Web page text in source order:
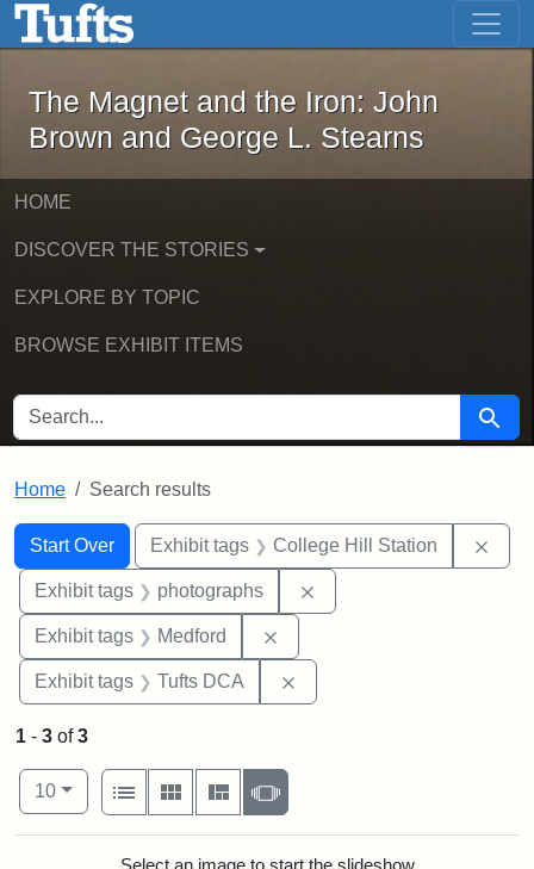
Skip to main content Skip to first result
The Magnet and the Iron: John
The Magnet and the Iron: John
Brown and George L. Stearns
HOME
DISCOVER THE STORIES
EXPLORE BY TOPIC
BROWSE EXHIBIT ITEMS
SEARCH FOR Search
Home Search results
Search
Search Constraints
Start Over
You searched for:Exhibit tags College Hill Station
Exhibit tags photographs
Exhibit tags Medford
Exhibit tags Tufts DCA
1 - 3 of3
Number of results to display per page
10per page
View results as:
List
Gallery MasonrySlideshow
Select an image to start the slideshow